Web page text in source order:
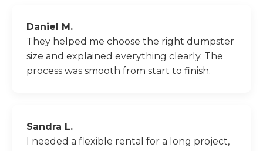
Daniel M.
They helped me choose the right dumpster
size and explained everything clearly. The
process was smooth from start to finish.
Sandra L.
I needed a flexible rental for a long project,